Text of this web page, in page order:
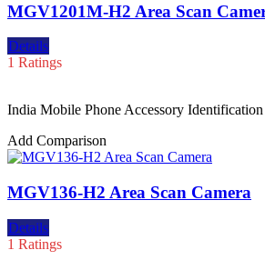
MGV1201M-H2 Area Scan
Details
1 Ratings
India Mobile Phone Accessory
Add Comparison
MGV136-H2 Area Scan Camera
Details
1 Ratings